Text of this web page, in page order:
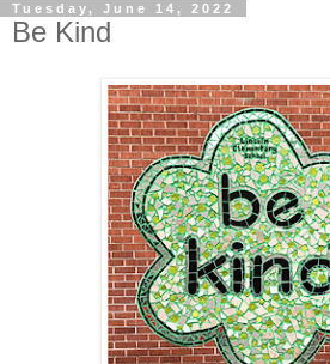
Tuesday, June 14, 2022
Be Kind